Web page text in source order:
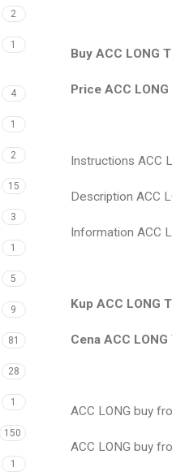
Buy ACC LONG
Price ACC
Instructions ACC
Description ACC
Information ACC
Kup ACC LONG
Cena ACC
ACC LONG buy
ACC LONG buy
2
1
4
1
2
15
3
1
5
9
81
28
1
150
1